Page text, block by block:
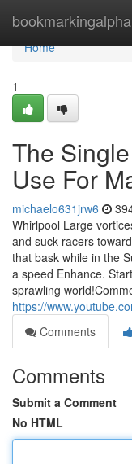
bookmarkingalpha
Home
Home
1
The
Use For
michaelo631jrw6
Whirlpool Large
and suck racers
that bask while in the
a speed Enhance.
sprawling
https://
Comments
Comments
Submit a Comment
No HTML